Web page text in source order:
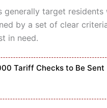
generally target residents
by a set of clear
in need.
Tariff Checks to Be Sent